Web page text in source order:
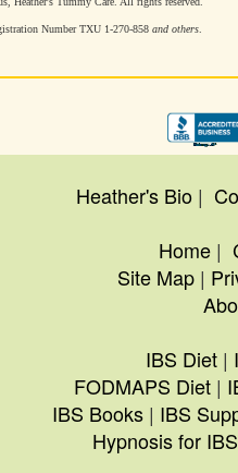
Number TXU 1-270-858 and others.
Heather's Bio|
Home|
Site Map |
IBS Diet |
FODMAPS Diet |
IBS Books| IBS
Hypnosis for IBS